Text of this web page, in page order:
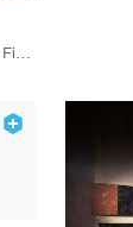
74 Products · 17 Projects by 16 Firms